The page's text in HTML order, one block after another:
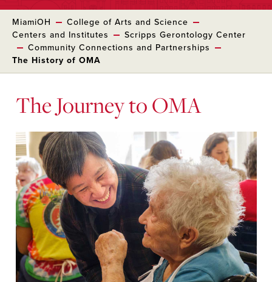
MiamiOH
College of Arts and Science
Centers and Institutes
Scripps Gerontology Center
Community Connections and Partnerships
The History of OMA
The Journey to OMA